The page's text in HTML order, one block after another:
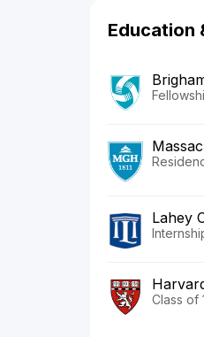
Education
Lahey
Class of